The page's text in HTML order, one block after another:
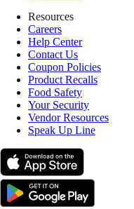
Resources
Careers
Help Center
Contact Us
Coupon Policies
Product Recalls
Food Safety
Your Security
Vendor Resources
Speak Up Line